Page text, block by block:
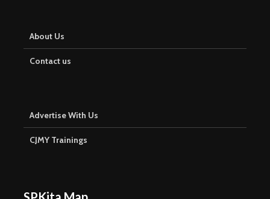
About Us
Contact us
Advertise With Us
CJMY Trainings